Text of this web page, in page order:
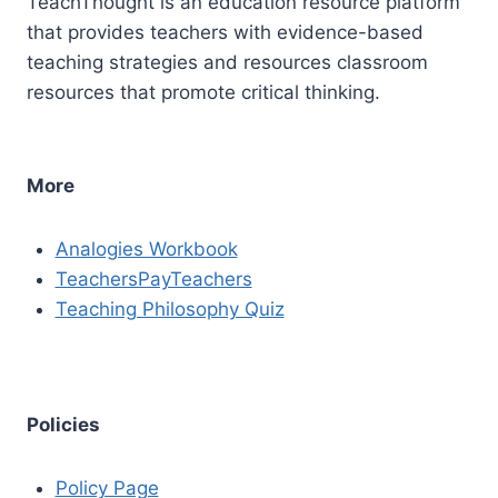
that provides teachers with evidence-based
teaching strategies and resources classroom
resources that promote critical thinking.
More
Analogies Workbook
TeachersPayTeachers
Teaching Philosophy Quiz
Policies
Policy Page